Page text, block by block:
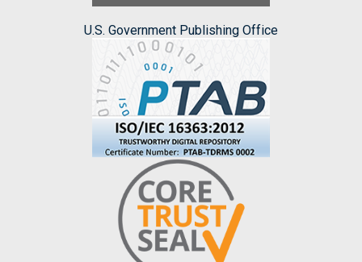
U.S. Government Publishing Office